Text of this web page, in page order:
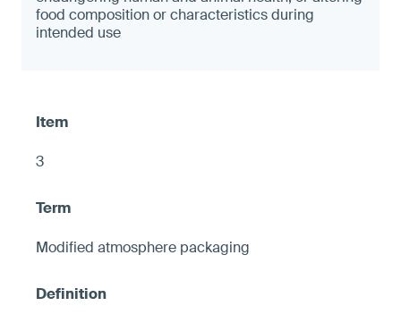
food composition or characteristics during
intended use
3
Modified atmosphere packaging